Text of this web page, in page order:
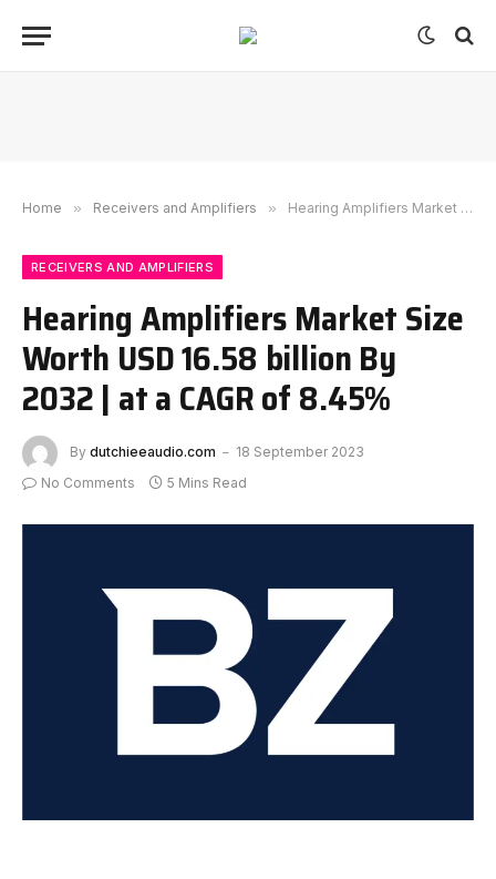
Home » Receivers and Amplifiers » Hearing Amplifiers Market Size Worth USD 16.58 billion By 2032 | at a CAGR of 8.45%
RECEIVERS AND AMPLIFIERS
Hearing Amplifiers Market Size
Worth USD 16.58 billion By
2032 | at a CAGR of 8.45%
By dutchieeaudio.com
18 September 2023
No Comments
5 Mins Read